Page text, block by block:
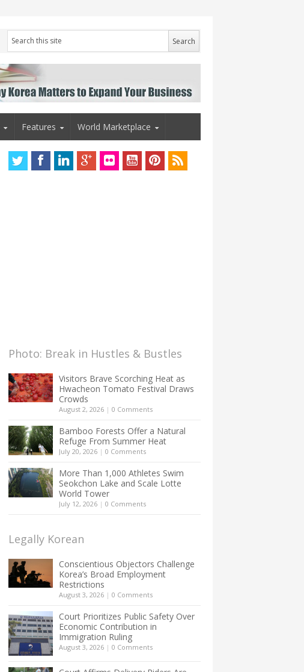
Features World Marketplace
Photo: Break in Hustles & Bustles
Visitors Brave Scorching Heat as
Hwacheon Tomato Festival Draws
Crowds
August 2, 2026 | 0 Comments
Bamboo Forests Offer a Natural
Refuge From Summer Heat
July 20, 2026 | 0 Comments
More Than 1,000 Athletes Swim
Seokchon Lake and Scale Lotte
World Tower
July 12, 2026 | 0 Comments
Legally Korean
Conscientious Objectors Challenge
Korea’s Broad Employment
Restrictions
August 3, 2026 | 0 Comments
Court Prioritizes Public Safety Over
Economic Contribution in
Immigration Ruling
August 3, 2026 | 0 Comments